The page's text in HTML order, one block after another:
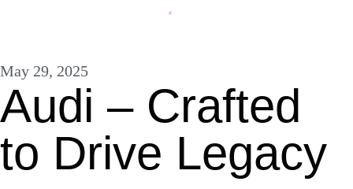
May 29, 2025
Audi – Crafted
to Drive Legacy